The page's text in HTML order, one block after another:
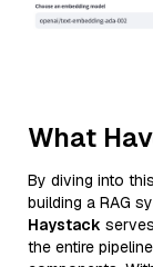
What
By diving into
building a RAG
Haystack
the entire